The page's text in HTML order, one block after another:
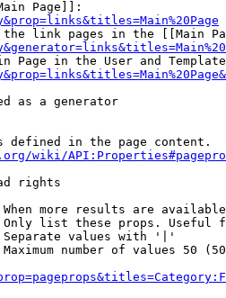
Page]]:
link pages in the [[Main
Page in the User and
as a generator
defined in the page content.
wiki/
rights
more results are
list these props. Useful
values with '|'
number of values 50